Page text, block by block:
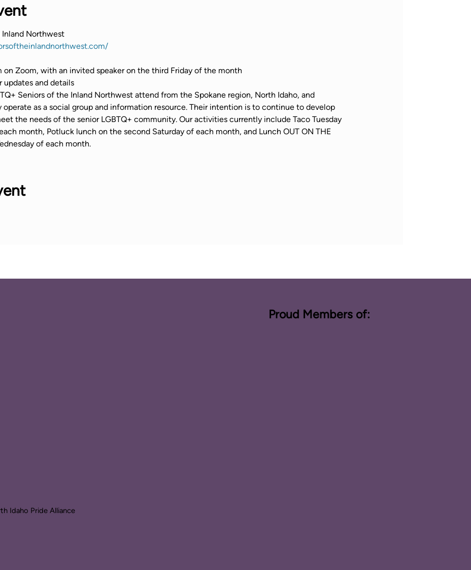
Inland Northwest
on Zoom, with an invited speaker on the third Friday of the month
and details
Seniors of the Inland Northwest attend from the Spokane region, North Idaho, and
operate as a social group and information resource. Their intention is to continue to develop
the needs of the senior LGBTQ+ community. Our activities currently include Taco Tuesday
month, Potluck lunch on the second Saturday of each month, and Lunch OUT ON THE
of each month.
Idaho Pride Alliance
Proud Members of: